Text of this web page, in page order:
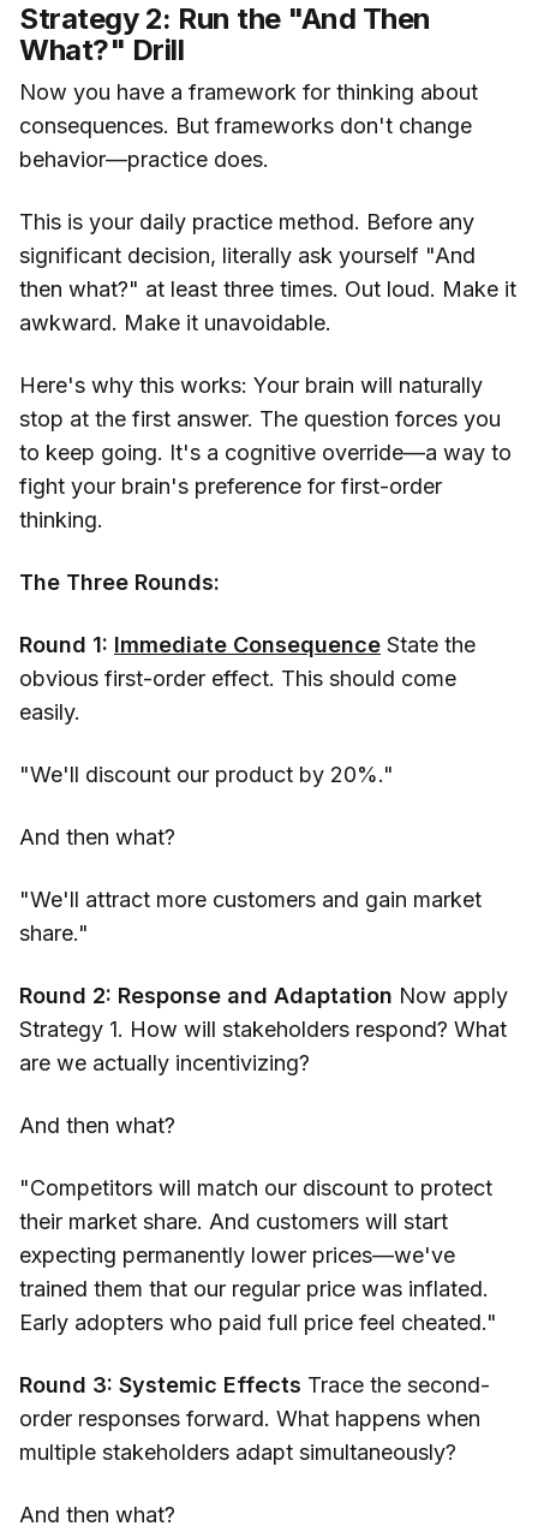
Strategy 2: Run the "And Then
What?" Drill
Now you have a framework for thinking about
consequences. But frameworks don't change
behavior—practice does.
This is your daily practice method. Before any
significant decision, literally ask yourself "And
then what?" at least three times. Out loud. Make it
awkward. Make it unavoidable.
Here's why this works: Your brain will naturally
stop at the first answer. The question forces you
to keep going. It's a cognitive override—a way to
fight your brain's preference for first-order
thinking.
The Three Rounds:
Round 1: Immediate Consequence State the
obvious first-order effect. This should come
easily.
"We'll discount our product by 20%."
And then what?
"We'll attract more customers and gain market
share."
Round 2: Response and Adaptation Now apply
Strategy 1. How will stakeholders respond? What
are we actually incentivizing?
And then what?
"Competitors will match our discount to protect
their market share. And customers will start
expecting permanently lower prices—we've
trained them that our regular price was inflated.
Early adopters who paid full price feel cheated."
Round 3: Systemic Effects Trace the second-
order responses forward. What happens when
multiple stakeholders adapt simultaneously?
And then what?